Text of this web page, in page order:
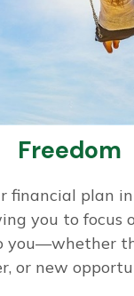
Freedom
financial plan
you to focus
you—whether
or new